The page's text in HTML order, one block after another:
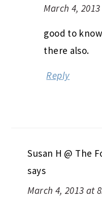
March 4,
good to
there also.
Reply
Susan H @ The
says
March 4, 2013 at